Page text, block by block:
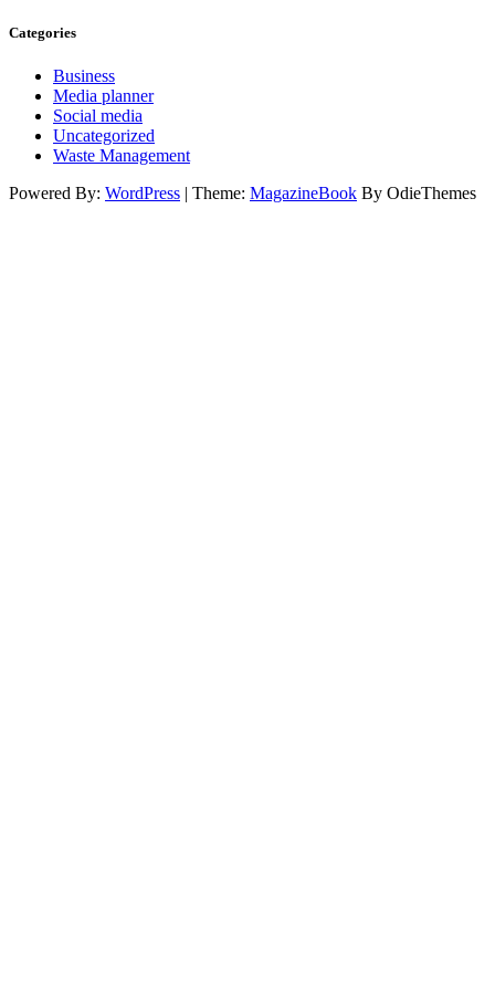
Categories
Business
Media planner
Social media
Uncategorized
Waste Management
Powered By: WordPress | Theme: MagazineBook By OdieThemes